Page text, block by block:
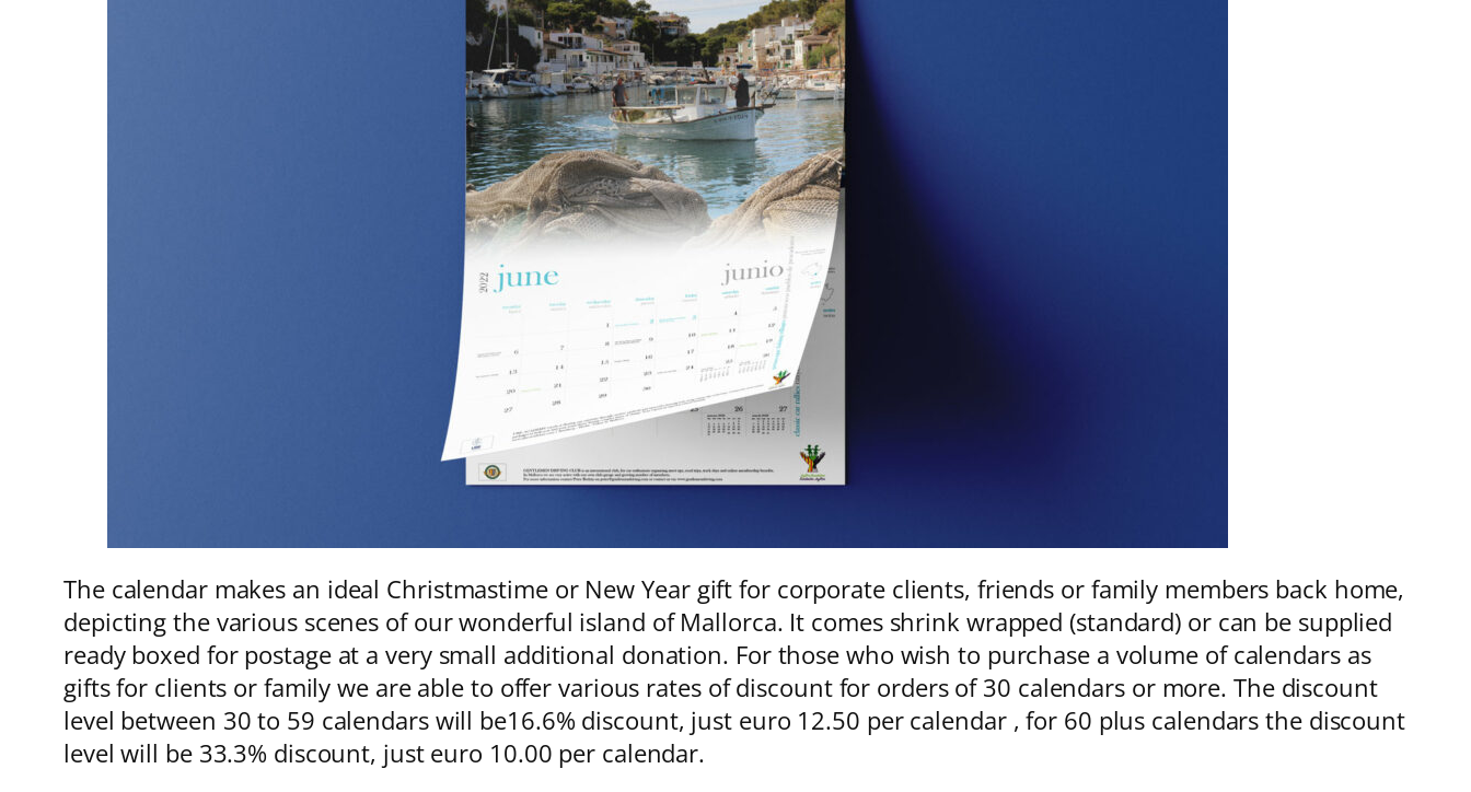
The calendar makes an ideal Christmastime or New Year gift for corporate clients, friends or family members back home,
depicting the various scenes of our wonderful island of Mallorca. It comes shrink wrapped (standard) or can be supplied
ready boxed for postage at a very small additional donation. For those who wish to purchase a volume of calendars as
gifts for clients or family we are able to offer various rates of discount for orders of 30 calendars or more. The discount
level between 30 to 59 calendars will be16.6% discount, just euro 12.50 per calendar , for 60 plus calendars the discount
level will be 33.3% discount, just euro 10.00 per calendar.